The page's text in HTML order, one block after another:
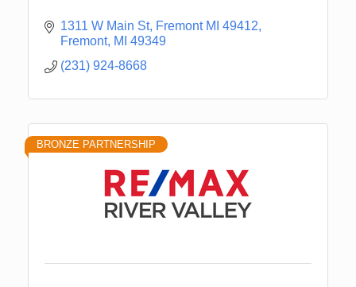
1311 W Main St, Fremont MI 49412
Fremont MI 49349
(231) 924-8668
BRONZE PARTNERSHIP